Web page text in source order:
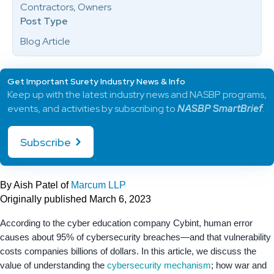
By Aish Patel of Marcum LLP
Originally published March 6, 2023
According to the cyber education company Cybint, human error
causes about 95% of cybersecurity breaches—and that vulnerability
costs companies billions of dollars. In this article, we discuss the
value of understanding the cybersecurity mechanism; how war and
Contractors, Owners
Post Type
Blog Article
Get Important Surety Industry News & Info
Keep up with the latest industry news and NASBP programs,
events, and activities by subscribing toNASBP SmartBrief.
Subscribe